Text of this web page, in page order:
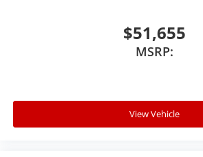
$51,655
MSRP:
View Vehicle